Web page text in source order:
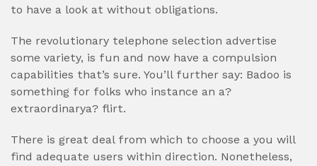
to have a look at without obligations.
The revolutionary telephone selection advertise
some variety, is fun and now have a compulsion
capabilities that’s sure. You’ll further say: Badoo is
something for folks who instance an a?
extraordinarya? flirt.
There is great deal from which to choose a you will
find adequate users within direction. Nonetheless,